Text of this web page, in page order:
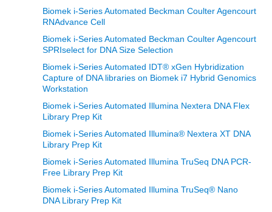
Biomek i-Series Automated Beckman Coulter Agencourt
RNAdvance Cell
Biomek i-Series Automated Beckman Coulter Agencourt
SPRIselect for DNA Size Selection
Biomek i-Series Automated IDT® xGen Hybridization
Capture of DNA libraries on Biomek i7 Hybrid Genomics
Workstation
Biomek i-Series Automated Illumina Nextera DNA Flex
Library Prep Kit
Biomek i-Series Automated Illumina® Nextera XT DNA
Library Prep Kit
Biomek i-Series Automated Illumina TruSeq DNA PCR-
Free Library Prep Kit
Biomek i-Series Automated Illumina TruSeq® Nano
DNA Library Prep Kit